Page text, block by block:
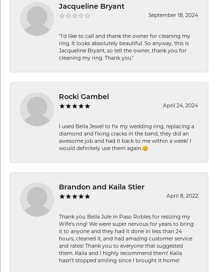
Jacqueline Bryant
September 18, 2024
"I'd like to call and thank the owner for cleaning my
ring. It looks absolutely beautiful. So anyway, this is
Jacqueline Bryant, so tell the owner, thank you for
cleaning my ring. Thank you."
Rocki Gambel
April 24, 2024
I used Bella Jewel to fix my wedding ring, replacing a
diamond and fixing cracks in the band, they did an
awesome job and had it back to me within a week! I
would definitely use them again.😊
Brandon and Kaila Stier
April 8, 2022
Thank you Bella Jule in Paso Robles for resizing my
Wife's ring! We were super nervous for years to bring
it to anyone and they had it done in less than 24
hours, cleaned it, and had amazing customer service
and rates! Thank you to everyone that suggested
them. Kaila and I highly recommend them! Kaila
hasn't stopped smiling since I brought it home!